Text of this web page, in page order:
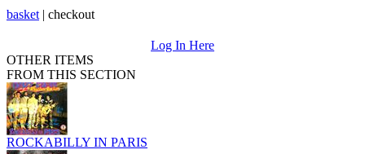
basket | checkout
Log In Here
OTHER ITEMS
FROM THIS SECTION
ROCKABILLY IN PARIS